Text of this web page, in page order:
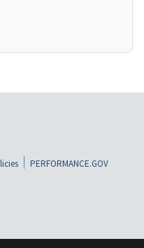
PERFORMANCE.GOV